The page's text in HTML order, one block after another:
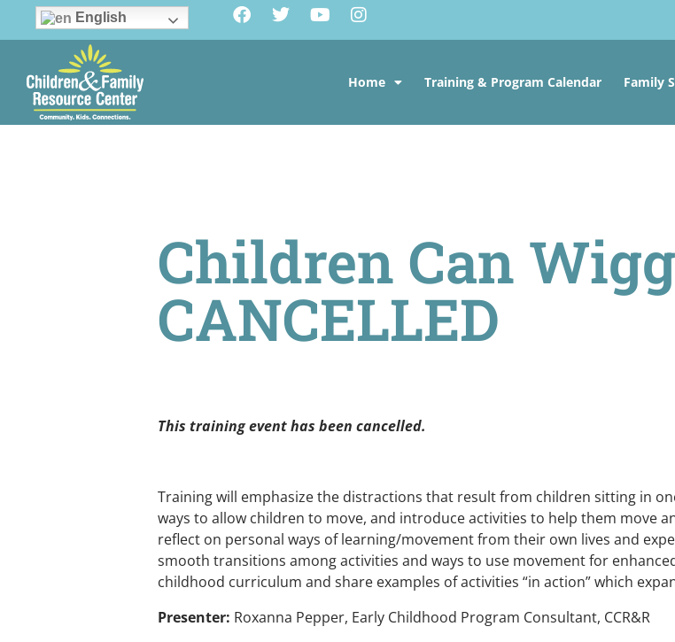
English
Home Training & Program Calendar Family
Children Can
CANCELLED
This training event has been cancelled.
Training will emphasize the distractions that result from children sitting in
ways to allow children to move, and introduce activities to help them move
reflect on personal ways of learning/movement from their own lives and
smooth transitions among activities and ways to use movement for
childhood curriculum and share examples of activities “in action” which
Presenter: Roxanna Pepper, Early Childhood Program Consultant, CCR&R